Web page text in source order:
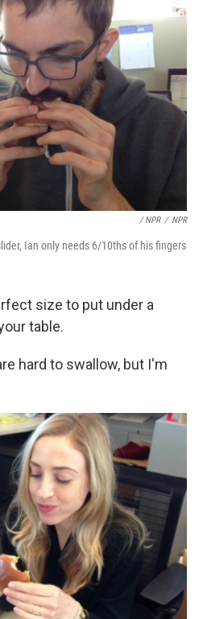
/ NPR / NPR
Ian only needs 6/10ths of his fingers
size to put under a
table.
hard to swallow, but I'm